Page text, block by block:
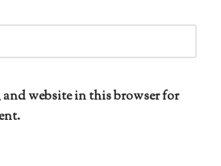
and website in this browser for